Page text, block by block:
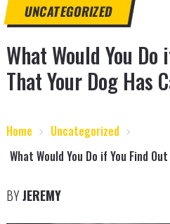
UNCATEGORIZED
What Would You Do
That Your Dog Has
Home
Uncategorized
What Would You Do if You Find
BYJEREMY